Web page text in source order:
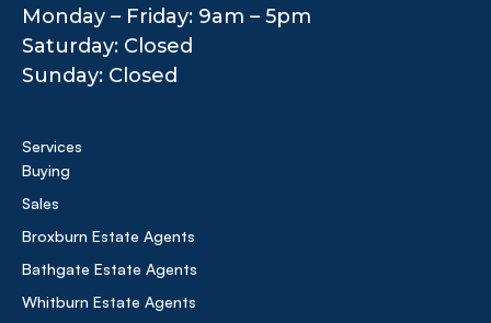
Monday – Friday: 9am – 5pm
Saturday: Closed
Sunday: Closed
Services
Buying
Sales
Broxburn Estate Agents
Bathgate Estate Agents
Whitburn Estate Agents